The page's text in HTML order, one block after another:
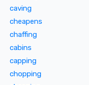
caving
cheapens
chaffing
cabins
capping
chopping